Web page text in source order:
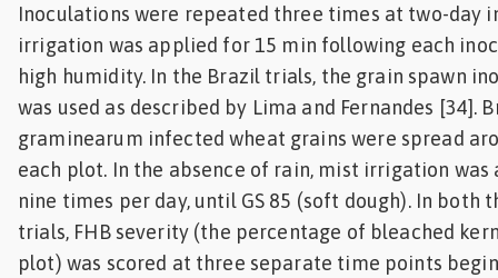
Inoculations were repeated three times at two-day
irrigation was applied for 15 min following each
high humidity. In the Brazil trials, the grain spawn
was used as described by Lima and Fernandes [34].
graminearum infected wheat grains were spread
each plot. In the absence of rain, mist irrigation was
nine times per day, until GS 85 (soft dough). In both
trials, FHB severity (the percentage of bleached
plot) was scored at three separate time points